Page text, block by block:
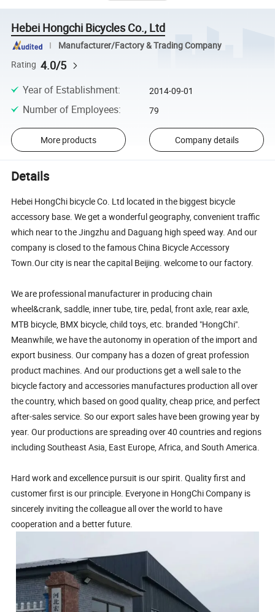
Hebei Hongchi Bicycles Co., Ltd
Manufacturer/Factory & Trading Company
Rating 4.0/5
Year of Establishment: 2014-09-01
Number of Employees: 79
More products Company details
Details
Hebei HongChi bicycle Co. Ltd located in the biggest bicycle
accessory base. We get a wonderful geography, convenient traffic
which near to the Jingzhu and Daguang high speed way. And our
company is closed to the famous China Bicycle Accessory
Town.Our city is near the capital Beijing. welcome to our factory.
We are professional manufacturer in producing chain
wheel&crank, saddle, inner tube, tire, pedal, front axle, rear axle,
MTB bicycle, BMX bicycle, child toys, etc. branded "HongChi".
Meanwhile, we have the autonomy in operation of the import and
export business. Our company has a dozen of great profession
product machines. And our productions get a well sale to the
bicycle factory and accessories manufactures production all over
the country, which based on good quality, cheap price, and perfect
after-sales service. So our export sales have been growing year by
year. Our productions are spreading over 40 countries and regions
including Southeast Asia, East Europe, Africa, and South America.
Hard work and excellence pursuit is our spirit. Quality first and
customer first is our principle. Everyone in HongChi Company is
sincerely inviting the colleague all over the world to have
cooperation and a better future.